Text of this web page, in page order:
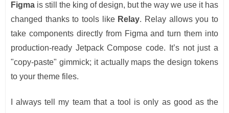
Figma is still the king of design, but the way we use it has
changed thanks to tools like Relay. Relay allows you to
take components directly from Figma and turn them into
production-ready Jetpack Compose code. It’s not just a
"copy-paste" gimmick; it actually maps the design tokens
to your theme files.
I always tell my team that a tool is only as good as the